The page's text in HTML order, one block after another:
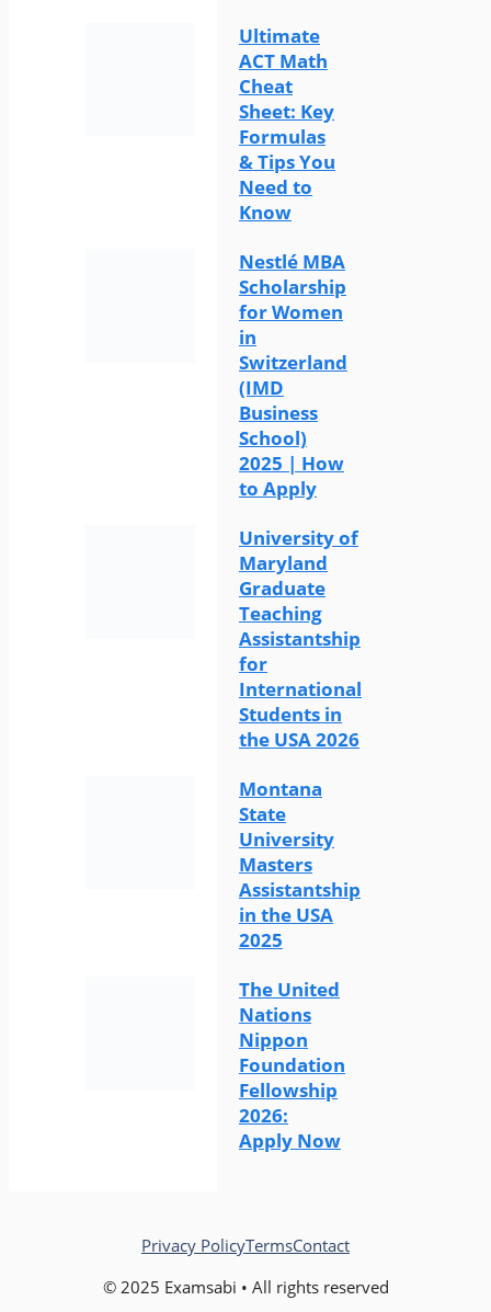
Ultimate
ACT Math
Cheat
Sheet: Key
Formulas
& Tips You
Need to
Know
Nestlé MBA
Scholarship
for Women
in
Switzerland
(IMD
Business
School)
2025 | How
to Apply
University of
Maryland
Graduate
Teaching
Assistantship
for
International
Students in
the USA 2026
Montana
State
University
Masters
Assistantship
in the USA
2025
The United
Nations
Nippon
Foundation
Fellowship
2026:
Apply Now
© 2025 Examsabi • All rights reserved
Privacy PolicyTermsContact